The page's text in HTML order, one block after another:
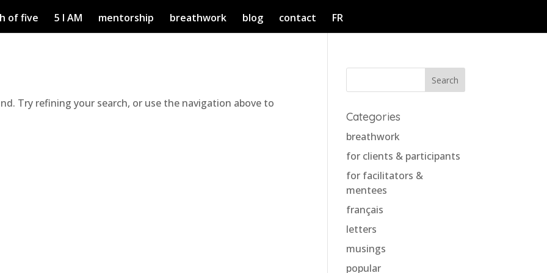
of five 5 I AM mentorship breathwork blog contact FR
Try refining your search, or use the navigation above to
Categories
breathwork
for clients & participants
for facilitators &
mentees
français
letters
musings
popular